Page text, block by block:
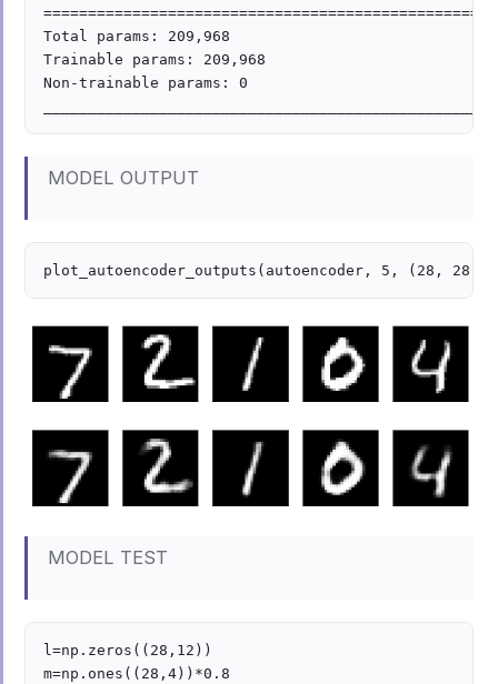
Total params: 209,968
Trainable params: 209,968
Non-trainable params: 0
MODEL OUTPUT
MODEL TEST
l=np.zeros((28,12))
m=np.ones((28,4))*0.8